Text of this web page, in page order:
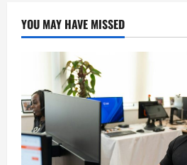
YOU MAY HAVE MISSED